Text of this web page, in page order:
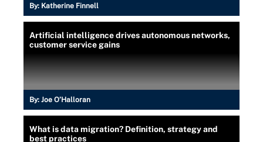
By: Katherine Finnell
Artificial intelligence drives autonomous networks,
customer service gains
By: Joe O’Halloran
What is data migration? Definition, strategy and
best practices